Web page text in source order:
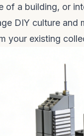
of a building, or
DIY culture and
your existing